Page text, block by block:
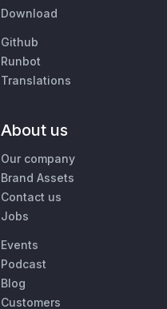
Download
Github
Runbot
Translations
About us
Our company
Brand Assets
Contact us
Jobs
Events
Podcast
Blog
Customers